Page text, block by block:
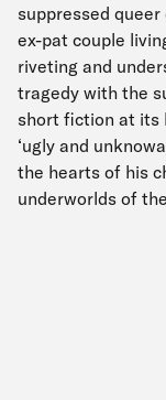
suppressed
ex-pat couple
riveting and
tragedy with the
short fiction at its
‘ugly and
the hearts of his
underworlds of